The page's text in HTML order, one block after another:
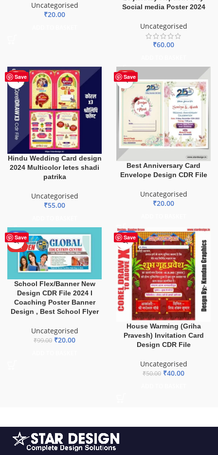
Uncategorised
₹20.00
Social media Poster 2024
Uncategorised
₹60.00
Save
HOT
Hindu Wedding Card design
2024 Multicolor letes shadi
patrika
Uncategorised
₹55.00
Save
HOT
Best Anniversary Card
Envelope Design CDR File
Uncategorised
₹20.00
Save
-80%
HOT
School Flex/Banner New
Design CDR File 2024 I
Coaching Poster Banner
Design , Best School Flyer
Uncategorised
₹99.00 ₹20.00
Save
-20%
House Warming (Griha
Pravesh) Invitation Card
Design CDR File
Uncategorised
₹50.00 ₹40.00